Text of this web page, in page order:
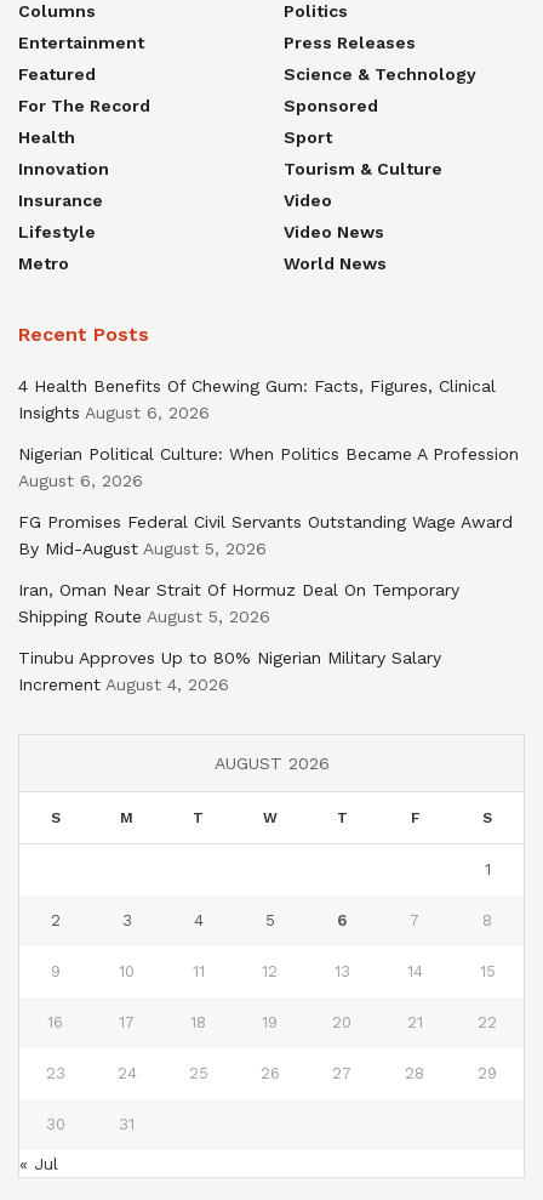
Columns
Entertainment
Featured
For The Record
Health
Innovation
Insurance
Lifestyle
Metro
Politics
Press Releases
Science & Technology
Sponsored
Sport
Tourism & Culture
Video
Video News
World News
Recent Posts
4 Health Benefits Of Chewing Gum: Facts, Figures, Clinical
Insights August 6, 2026
Nigerian Political Culture: When Politics Became A Profession
August 6, 2026
FG Promises Federal Civil Servants Outstanding Wage Award
By Mid-August August 5, 2026
Iran, Oman Near Strait Of Hormuz Deal On Temporary
Shipping Route August 5, 2026
Tinubu Approves Up to 80% Nigerian Military Salary
Increment August 4, 2026
AUGUST 2026
S M T W T F S
1
2 3 4 5 6 7 8
9 10 11 12 13 14 15
16 17 18 19 20 21 22
23 24 25 26 27 28 29
30 31
« Jul